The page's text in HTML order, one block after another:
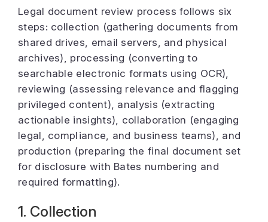
Legal document review process follows six
steps: collection (gathering documents from
shared drives, email servers, and physical
archives), processing (converting to
searchable electronic formats using OCR),
reviewing (assessing relevance and flagging
privileged content), analysis (extracting
actionable insights), collaboration (engaging
legal, compliance, and business teams), and
production (preparing the final document set
for disclosure with Bates numbering and
required formatting).
1. Collection